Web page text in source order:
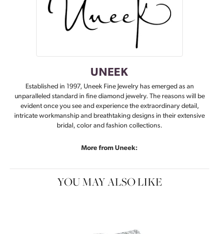
UNEEK
Established in 1997, Uneek Fine Jewelry has emerged as an
unparalleled standard in fine diamond jewelry. The reasons will be
evident once you see and experience the extraordinary detail,
intricate workmanship and breathtaking designs in their extensive
bridal, color and fashion collections.
More from Uneek:
YOU MAY ALSO LIKE